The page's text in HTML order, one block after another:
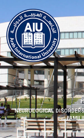
NEUROLOGICAL